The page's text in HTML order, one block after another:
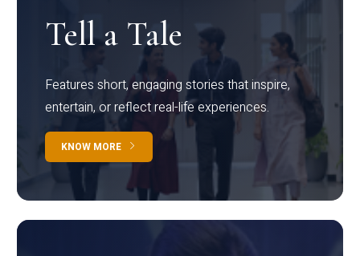
Tell a Tale
Features short, engaging stories that inspire,
entertain, or reflect real-life experiences.
KNOW MORE